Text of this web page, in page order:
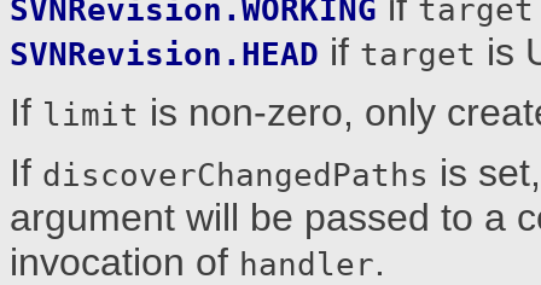
SVNRevision.WORKING target
SVNRevision.HEAD if target is
If limit is non-zero, only
If discoverChangedPaths is
argument will be passed to a
invocation of handler.